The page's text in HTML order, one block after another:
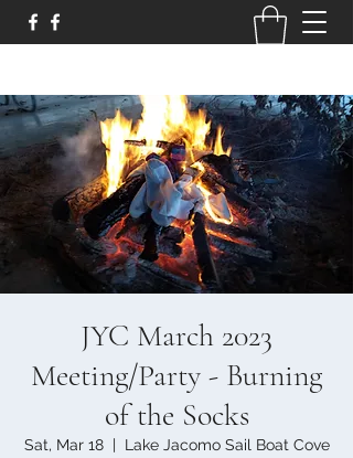
JYC March 2023
Meeting/Party - Burning
of the Socks
Sat, Mar 18
  |
Lake Jacomo Sail Boat Cove